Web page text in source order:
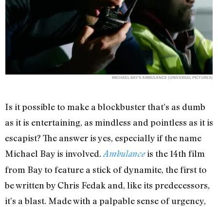
MICHAEL BAY'S AMBULANCE (UNIVERSAL PICTURES)
Is it possible to make a blockbuster that’s as dumb
as it is entertaining, as mindless and pointless as it is
escapist? The answer is yes, especially if the name
Michael Bay is involved. Ambulanceis the 14th film
from Bay to feature a stick of dynamite, the first to
be written by Chris Fedak and, like its predecessors,
it’s a blast. Made with a palpable sense of urgency,